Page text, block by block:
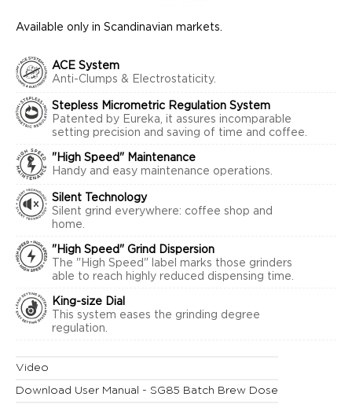
Available only in Scandinavian markets.
ACE System
Anti-Clumps & Electrostaticity.
Stepless Micrometric Regulation System
Patented by Eureka, it assures incomparable
setting precision and saving of time and coffee.
"High Speed" Maintenance
Handy and easy maintenance operations.
Silent Technology
Silent grind everywhere: coffee shop and
home.
"High Speed" Grind Dispersion
The "High Speed" label marks those grinders
able to reach highly reduced dispensing time.
King-size Dial
This system eases the grinding degree
regulation.
Video
Download User Manual - SG85 Batch Brew Dose